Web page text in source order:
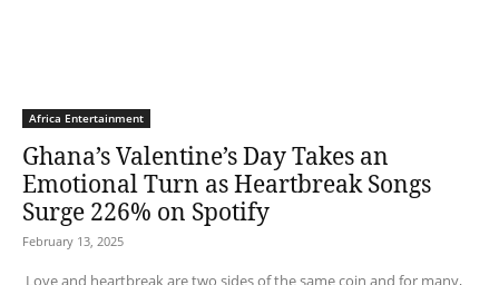
Africa Entertainment
Ghana’s Valentine’s Day Takes an
Emotional Turn as Heartbreak Songs
Surge 226% on Spotify
February 13, 2025
Love and heartbreak are two sides of the same coin and for many,